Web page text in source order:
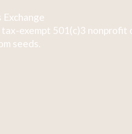
tax-exempt 501(c)3
seeds.